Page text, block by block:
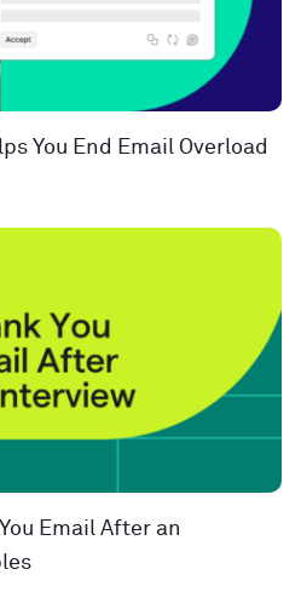
You End Email Overload
Email After an